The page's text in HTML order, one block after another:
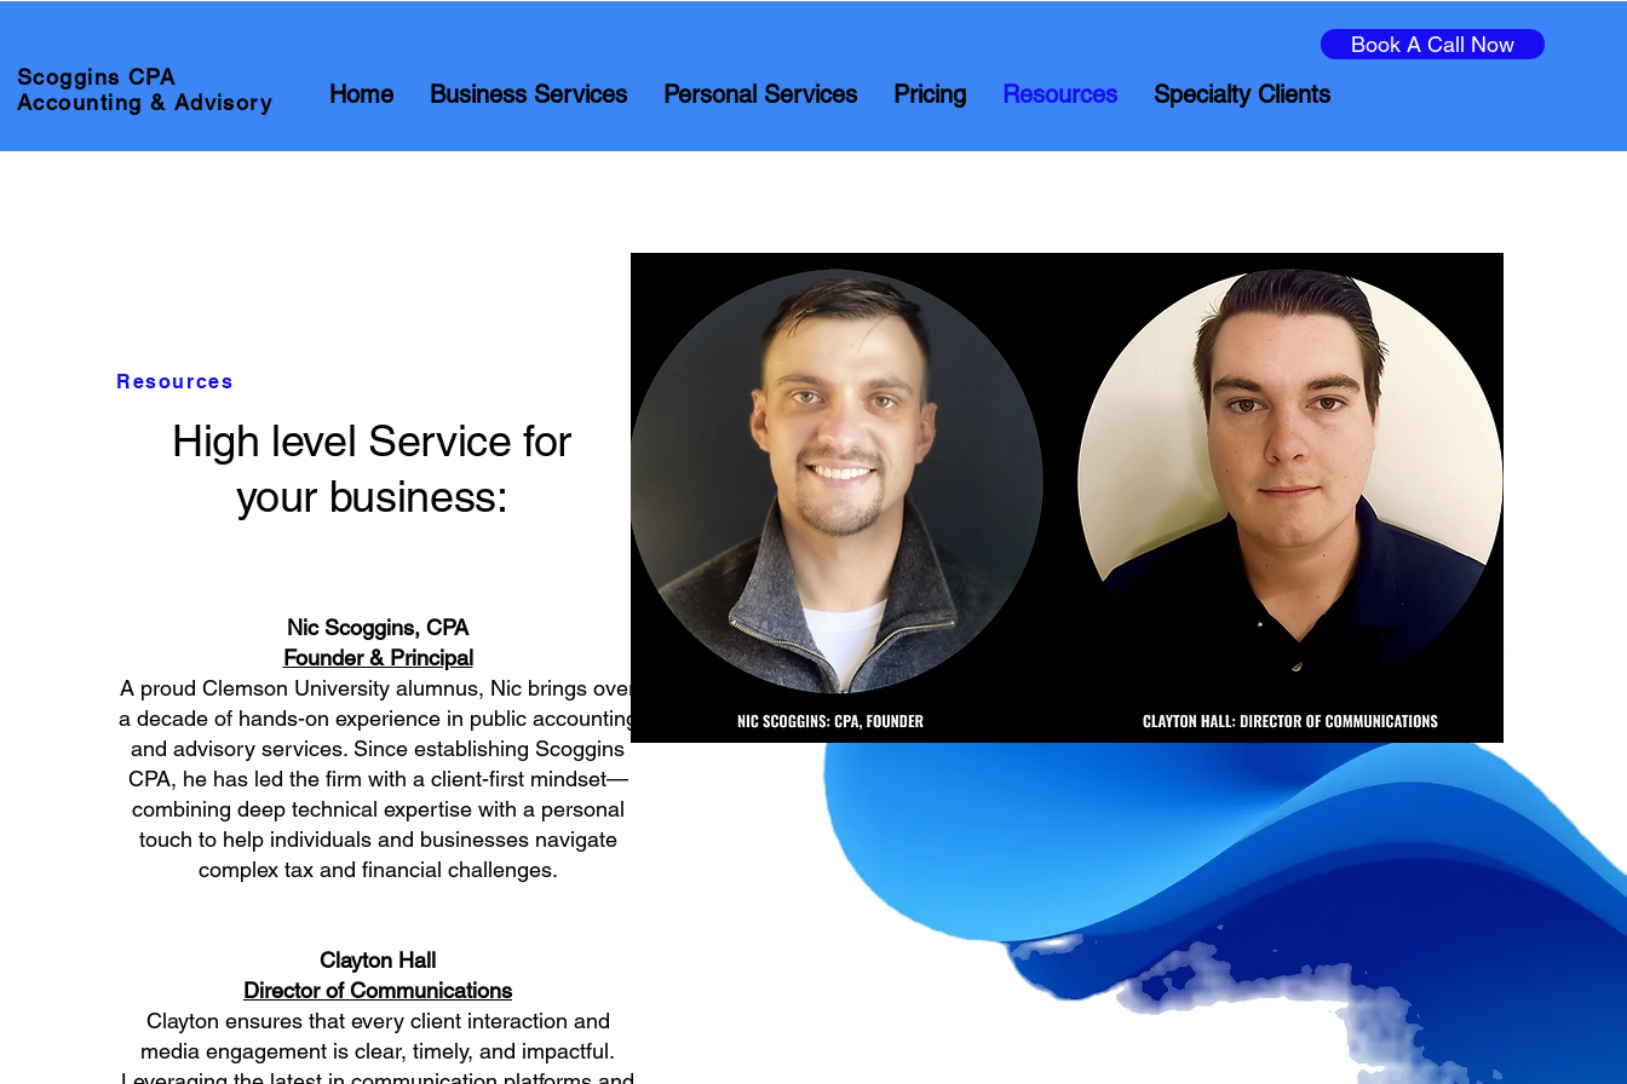
Book A Call Now
Scoggins CPA
Accounting & Advisory
Home Business Services Personal Services Pricing Resources Specialty Clients
Resources
High level Service for
your business:
Nic Scoggins, CPA
Founder & Principal
A proud Clemson University alumnus, Nic brings over
a decade of hands-on experience in public accounting
and advisory services. Since establishing Scoggins
CPA, he has led the firm with a client-first mindset—
combining deep technical expertise with a personal
touch to help individuals and businesses navigate
complex tax and financial challenges.
Clayton Hall
Director of Communications
Clayton ensures that every client interaction and
media engagement is clear, timely, and impactful.